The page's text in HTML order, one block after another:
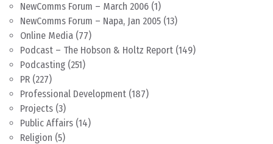
NewComms Forum – March 2006 (1)
NewComms Forum – Napa, Jan 2005 (13)
Online Media (77)
Podcast – The Hobson & Holtz Report (149)
Podcasting (251)
PR (227)
Professional Development (187)
Projects (3)
Public Affairs (14)
Religion (5)